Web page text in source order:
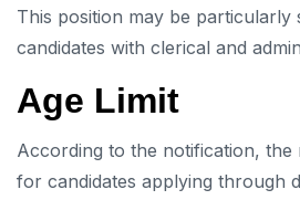
This position may be particularly
candidates with clerical and
Age Limit
According to the notification, the
for candidates applying through